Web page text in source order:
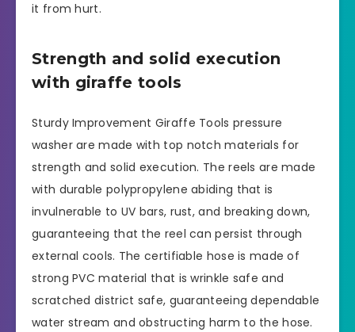
it from hurt.
Strength and solid execution
with giraffe tools
Sturdy Improvement Giraffe Tools pressure
washer are made with top notch materials for
strength and solid execution. The reels are made
with durable polypropylene abiding that is
invulnerable to UV bars, rust, and breaking down,
guaranteeing that the reel can persist through
external cools. The certifiable hose is made of
strong PVC material that is wrinkle safe and
scratched district safe, guaranteeing dependable
water stream and obstructing harm to the hose.